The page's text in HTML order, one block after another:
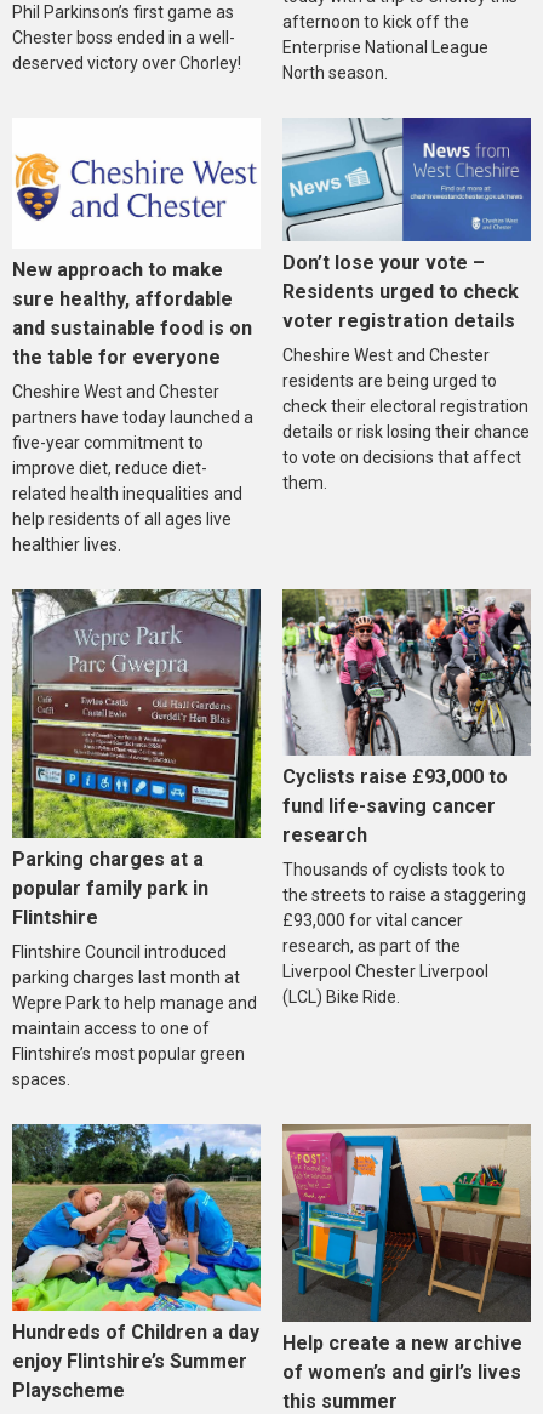
Phil Parkinson’s first game as
Chester boss ended in a well-
deserved victory over Chorley!
afternoon to kick off the
Enterprise National League
North season.
New approach to make
sure healthy, affordable
and sustainable food is on
the table for everyone
Cheshire West and Chester
partners have today launched a
five-year commitment to
improve diet, reduce diet-
related health inequalities and
help residents of all ages live
healthier lives.
Don’t lose your vote –
Residents urged to check
voter registration details
Cheshire West and Chester
residents are being urged to
check their electoral registration
details or risk losing their chance
to vote on decisions that affect
them.
Parking charges at a
popular family park in
Flintshire
Flintshire Council introduced
parking charges last month at
Wepre Park to help manage and
maintain access to one of
Flintshire’s most popular green
spaces.
Cyclists raise £93,000 to
fund life-saving cancer
research
Thousands of cyclists took to
the streets to raise a staggering
£93,000 for vital cancer
research, as part of the
Liverpool Chester Liverpool
(LCL) Bike Ride.
Hundreds of Children a day
enjoy Flintshire’s Summer
Playscheme
Help create a new archive
of women’s and girl’s lives
this summer